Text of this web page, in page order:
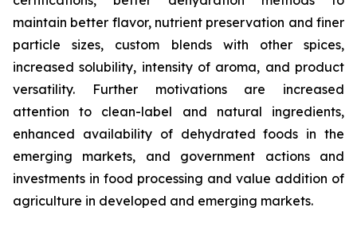
maintain better flavor, nutrient preservation and finer
particle sizes, custom blends with other spices,
increased solubility, intensity of aroma, and product
versatility. Further motivations are increased
attention to clean-label and natural ingredients,
enhanced availability of dehydrated foods in the
emerging markets, and government actions and
investments in food processing and value addition of
agriculture in developed and emerging markets.